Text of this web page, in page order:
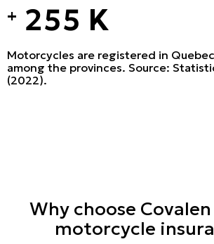
+ 255 K
Motorcycles are registered in
among the provinces. Source:
(2022).
Why choose
motorcycle